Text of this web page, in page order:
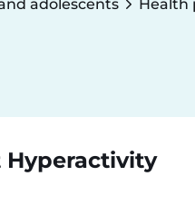
adolescents Health